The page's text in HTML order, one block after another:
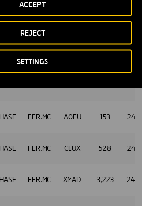
SETTINGS
REJECT
ACCEPT
FER.MC CEUX 617
FER.MC TQEX 137
FER.MC AQEU 153
FER.MC CEUX 528
FER.MC XMAD 3,223